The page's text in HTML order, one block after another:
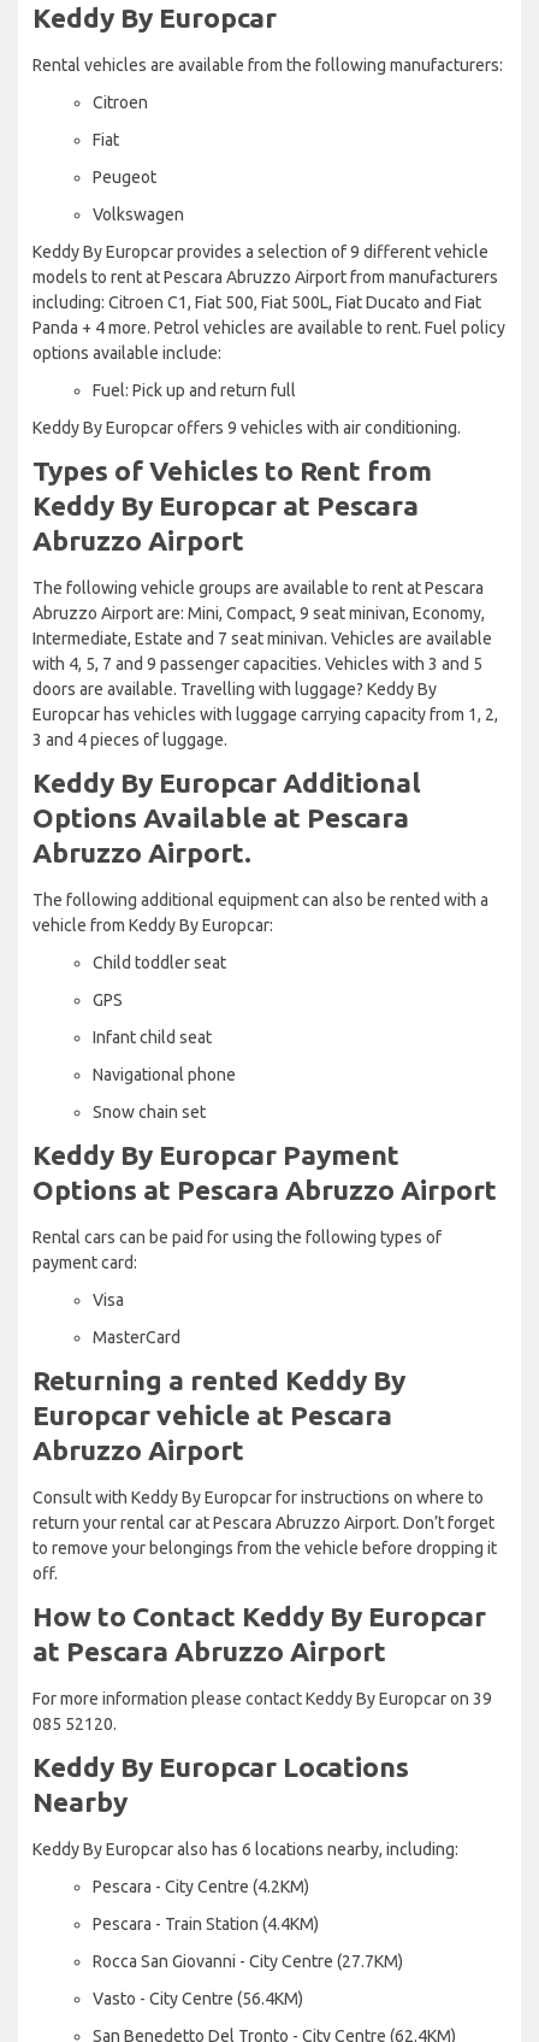
Keddy By Europcar
Rental vehicles are available from the following manufacturers:
Citroen
Fiat
Peugeot
Volkswagen
Keddy By Europcar provides a selection of 9 different vehicle
models to rent at Pescara Abruzzo Airport from manufacturers
including: Citroen C1, Fiat 500, Fiat 500L, Fiat Ducato and Fiat
Panda + 4 more. Petrol vehicles are available to rent. Fuel policy
options available include:
Fuel: Pick up and return full
Keddy By Europcar offers 9 vehicles with air conditioning.
Types of Vehicles to Rent from
Keddy By Europcar at Pescara
Abruzzo Airport
The following vehicle groups are available to rent at Pescara
Abruzzo Airport are: Mini, Compact, 9 seat minivan, Economy,
Intermediate, Estate and 7 seat minivan. Vehicles are available
with 4, 5, 7 and 9 passenger capacities. Vehicles with 3 and 5
doors are available. Travelling with luggage? Keddy By
Europcar has vehicles with luggage carrying capacity from 1, 2,
3 and 4 pieces of luggage.
Keddy By Europcar Additional
Options Available at Pescara
Abruzzo Airport.
The following additional equipment can also be rented with a
vehicle from Keddy By Europcar:
Child toddler seat
GPS
Infant child seat
Navigational phone
Snow chain set
Keddy By Europcar Payment
Options at Pescara Abruzzo Airport
Rental cars can be paid for using the following types of
payment card:
Visa
MasterCard
Returning a rented Keddy By
Europcar vehicle at Pescara
Abruzzo Airport
Consult with Keddy By Europcar for instructions on where to
return your rental car at Pescara Abruzzo Airport. Don’t forget
to remove your belongings from the vehicle before dropping it
off.
How to Contact Keddy By Europcar
at Pescara Abruzzo Airport
For more information please contact Keddy By Europcar on 39
085 52120.
Keddy By Europcar Locations
Nearby
Keddy By Europcar also has 6 locations nearby, including:
Pescara - City Centre (4.2KM)
Pescara - Train Station (4.4KM)
Rocca San Giovanni - City Centre (27.7KM)
Vasto - City Centre (56.4KM)
San Benedetto Del Tronto - City Centre (62.4KM)